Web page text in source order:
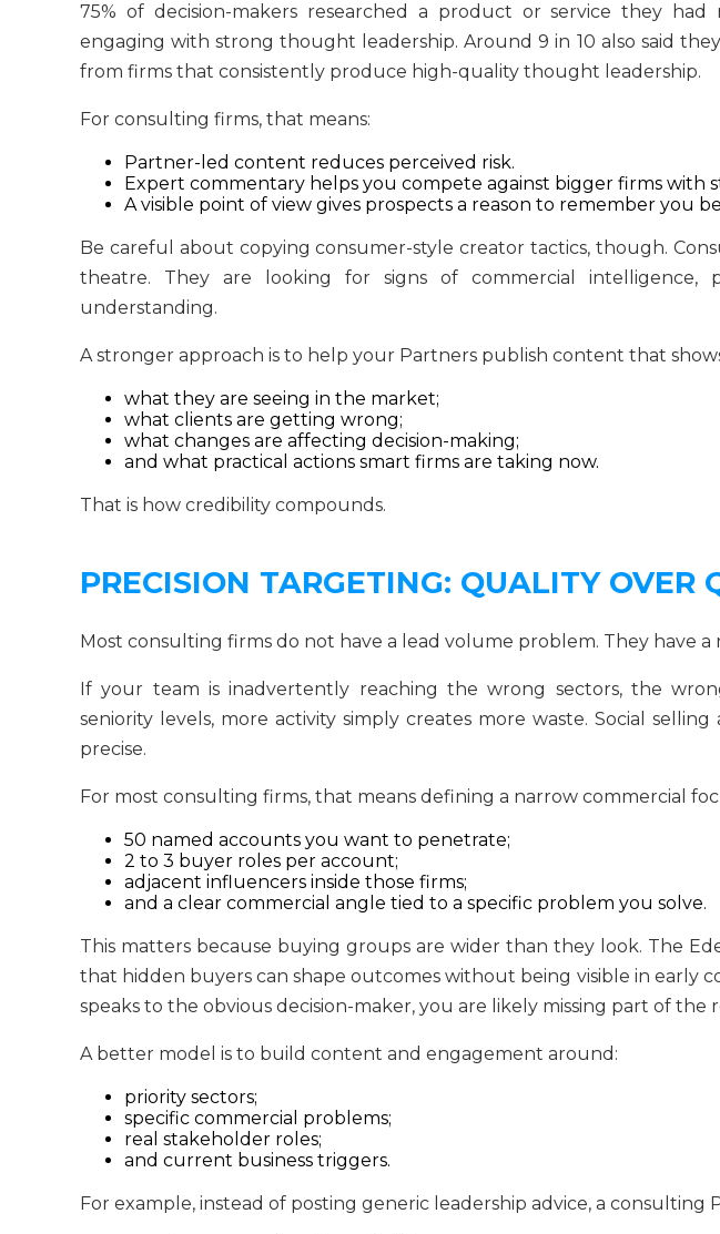
75% of decision-makers researched a product or service they
engaging with strong thought leadership. Around 9 in 10 also said
from firms that consistently produce high-quality thought leadership.
For consulting firms, that means:
Partner-led content reduces perceived risk.
Expert commentary helps you compete against bigger firms with
A visible point of view gives prospects a reason to remember you
Be careful about copying consumer-style creator tactics, though.
theatre. They are looking for signs of commercial intelligence,
understanding.
A stronger approach is to help your Partners publish content that
what they are seeing in the market;
what clients are getting wrong;
what changes are affecting decision-making;
and what practical actions smart firms are taking now.
That is how credibility compounds.
PRECISION TARGETING: QUALITY OVER
Most consulting firms do not have a lead volume problem. They have a
If your team is inadvertently reaching the wrong sectors, the
seniority levels, more activity simply creates more waste. Social
precise.
For most consulting firms, that means defining a narrow commercial
50 named accounts you want to penetrate;
2 to 3 buyer roles per account;
adjacent influencers inside those firms;
and a clear commercial angle tied to a specific problem you solve.
This matters because buying groups are wider than they look. The
that hidden buyers can shape outcomes without being visible in early
speaks to the obvious decision-maker, you are likely missing part of the
A better model is to build content and engagement around:
priority sectors;
specific commercial problems;
real stakeholder roles;
and current business triggers.
For example, instead of posting generic leadership advice, a consulting